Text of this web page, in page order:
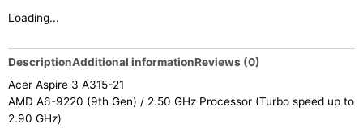
Loading...
DescriptionAdditional informationReviews (0)
Acer Aspire 3 A315-21
AMD A6-9220 (9th Gen) / 2.50 GHz Processor (Turbo speed up to
2.90 GHz)